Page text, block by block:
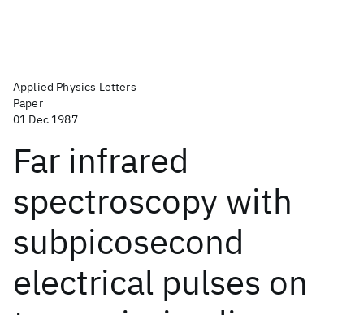
Applied Physics Letters
Paper
01 Dec 1987
Far infrared
spectroscopy with
subpicosecond
electrical pulses on